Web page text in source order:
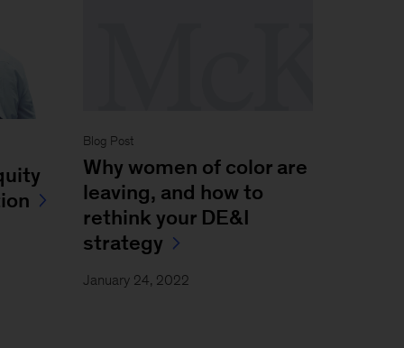
Blog Post
Why women of color are
leaving, and how to
rethink your DE&I
strategy
January 24, 2022